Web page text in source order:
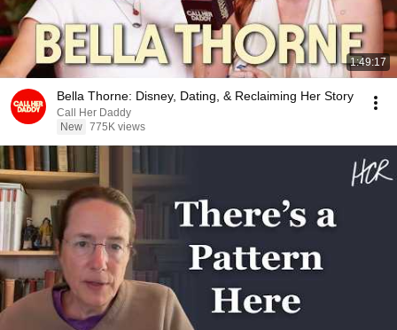
1:49:17
Bella Thorne: Disney, Dating, & Reclaiming Her Story
Call Her Daddy
New 775K views